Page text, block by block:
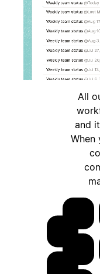
All
and
When